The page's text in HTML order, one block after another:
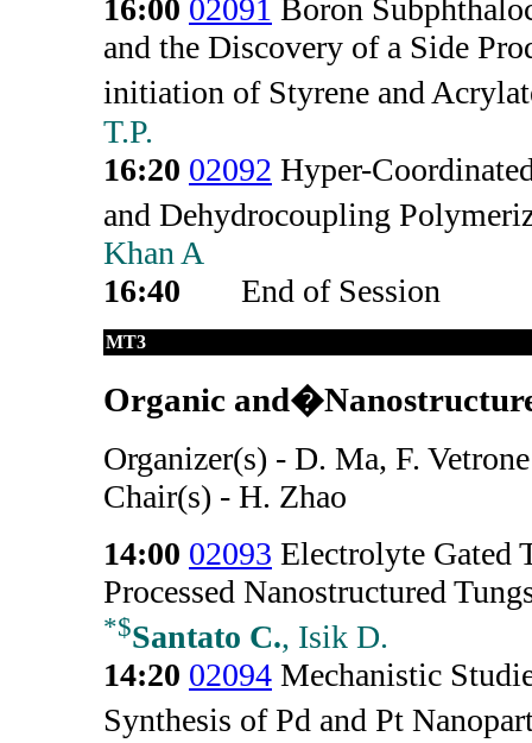
16:00 02091 Boron
and the Discovery of a Side
initiation of Styrene and
T.P.
16:20 02092 Hyper-
and Dehydrocoupling
Khan A
16:40
End of Session
MT3
Organic
Organizer(s) - D. Ma, F. Vetrone
Chair(s) - H. Zhao
14:00 02093 Electrolyte Gated
Processed Nanostructured
*$Santato C., Isik D.
14:20 02094 Mechanistic
Synthesis of Pd and Pt